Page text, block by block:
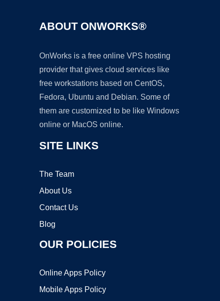
ABOUT ONWORKS®
OnWorks is a free online VPS hosting
provider that gives cloud services like
free workstations based on CentOS,
Fedora, Ubuntu and Debian. Some of
them are customized to be like Windows
online or MacOS online.
SITE LINKS
The Team
About Us
Contact Us
Blog
OUR POLICIES
Online Apps Policy
Mobile Apps Policy